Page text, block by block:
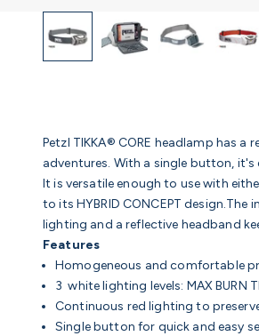
Petzl TIKKA® CORE headlamp has
adventures. With a single button,
It is versatile enough to use with
to its HYBRID CONCEPT
lighting and a reflective headband
Features
Homogeneous and comfortable
3 white lighting levels: MAX BURN
Continuous red lighting to
Single button for quick and easy